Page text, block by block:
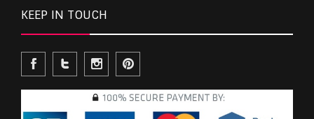
KEEP IN TOUCH